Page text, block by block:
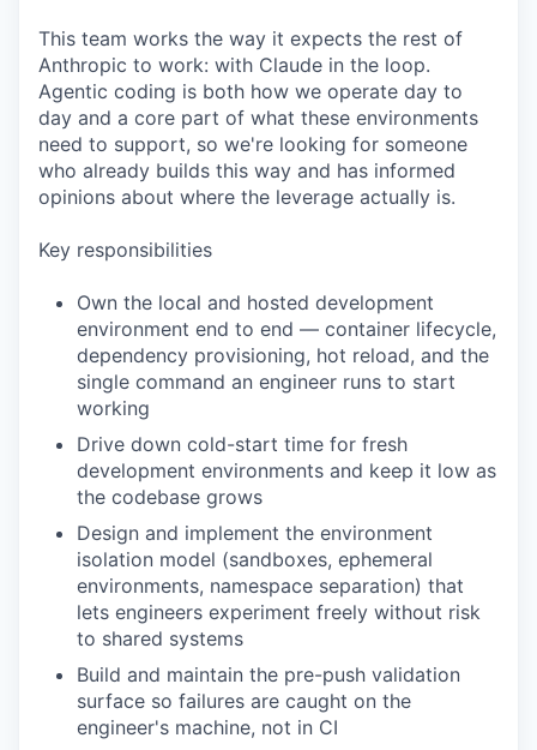
This team works the way it expects the rest of
Anthropic to work: with Claude in the loop.
Agentic coding is both how we operate day to
day and a core part of what these environments
need to support, so we're looking for someone
who already builds this way and has informed
opinions about where the leverage actually is.
Key responsibilities
Own the local and hosted development
environment end to end — container lifecycle,
dependency provisioning, hot reload, and the
single command an engineer runs to start
working
Drive down cold-start time for fresh
development environments and keep it low as
the codebase grows
Design and implement the environment
isolation model (sandboxes, ephemeral
environments, namespace separation) that
lets engineers experiment freely without risk
to shared systems
Build and maintain the pre-push validation
surface so failures are caught on the
engineer's machine, not in CI